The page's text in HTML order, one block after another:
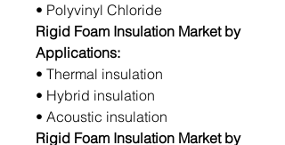
• Polyvinyl Chloride
Rigid Foam Insulation Market by
Applications:
• Thermal insulation
• Hybrid insulation
• Acoustic insulation
Rigid Foam Insulation Market by